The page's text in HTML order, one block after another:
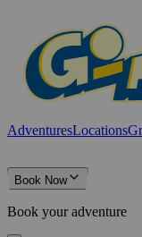
AdventuresLocations
Book Now
Book your adventure